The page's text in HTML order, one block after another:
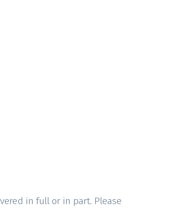
in full or in part. Please